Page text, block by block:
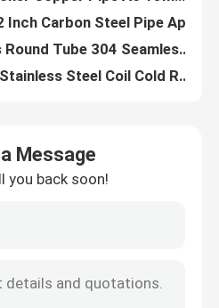
Ductile Aluminum Alloy Sheet Plate GB JIS DIN ASTM Standard Decorative Aluminium Strips
Brass Cold Rolled Copper Sheet Coil C12200 C11000 C110 C106
Message
you back soon!